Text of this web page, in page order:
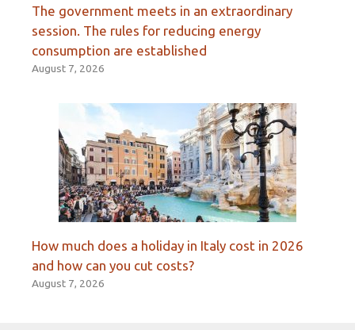
The government meets in an extraordinary
session. The rules for reducing energy
consumption are established
August 7, 2026
How much does a holiday in Italy cost in 2026
and how can you cut costs?
August 7, 2026